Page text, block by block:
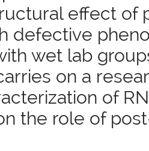
effect of
defective
wet lab
on a
of
the role of